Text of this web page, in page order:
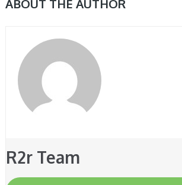
ABOUT THE AUTHOR
R2r Team